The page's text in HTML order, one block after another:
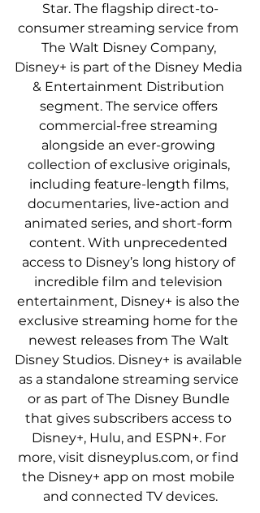
Star. The flagship direct-to-
consumer streaming service from
The Walt Disney Company,
Disney+ is part of the Disney Media
& Entertainment Distribution
segment. The service offers
commercial-free streaming
alongside an ever-growing
collection of exclusive originals,
including feature-length films,
documentaries, live-action and
animated series, and short-form
content. With unprecedented
access to Disney’s long history of
incredible film and television
entertainment, Disney+ is also the
exclusive streaming home for the
newest releases from The Walt
Disney Studios. Disney+ is available
as a standalone streaming service
or as part of The Disney Bundle
that gives subscribers access to
Disney+, Hulu, and ESPN+. For
more, visit disneyplus.com, or find
the Disney+ app on most mobile
and connected TV devices.